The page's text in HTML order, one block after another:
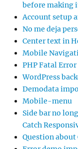
before making
Account setup
No me deja
Center text in
Mobile
PHP Fatal Error
WordPress
Demodata
Mobile-menu
Side bar no
Catch
Question about